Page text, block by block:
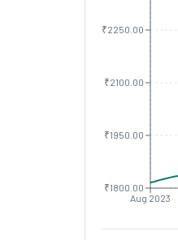
Aug 2023
₹1800.00
₹1950.00
₹2100.00
₹2250.00